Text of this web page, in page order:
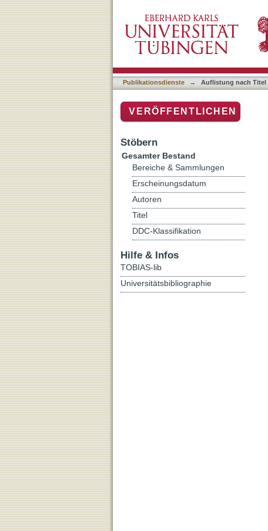
Publikationsdienste → Auflistung nach Titel
VERÖFFENTLICHEN
Stöbern
Gesamter Bestand
Bereiche & Sammlungen
Erscheinungsdatum
Autoren
Titel
DDC-Klassifikation
Hilfe & Infos
TOBIAS-lib
Universitätsbibliographie